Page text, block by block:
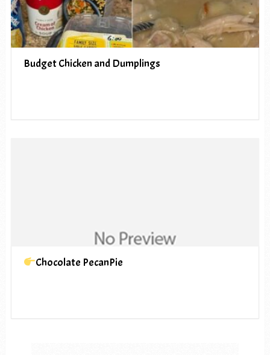
Budget Chicken and Dumplings
Chocolate PecanPie